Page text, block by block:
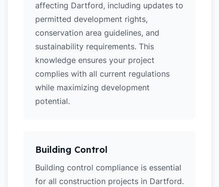
affecting Dartford, including updates to
permitted development rights,
conservation area guidelines, and
sustainability requirements. This
knowledge ensures your project
complies with all current regulations
while maximizing development
potential.
Building Control
Building control compliance is essential
for all construction projects in Dartford.